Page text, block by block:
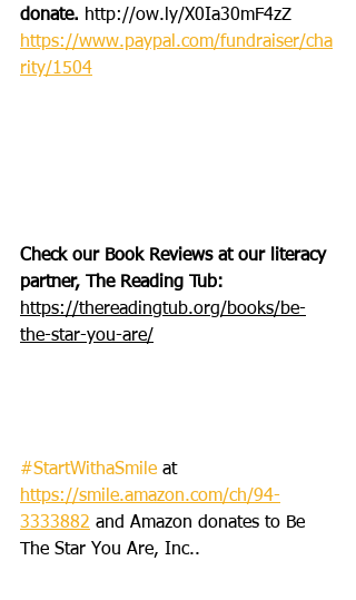
donate. http://ow.ly/X0Ia30mF4zZ
https://www.paypal.com/fundraiser/cha
rity/1504
Check our Book Reviews at our literacy
partner, The Reading Tub:
https://thereadingtub.org/books/be-
the-star-you-are/
#StartWithaSmile at
https://smile.amazon.com/ch/94-
3333882 and Amazon donates to Be
The Star You Are, Inc..